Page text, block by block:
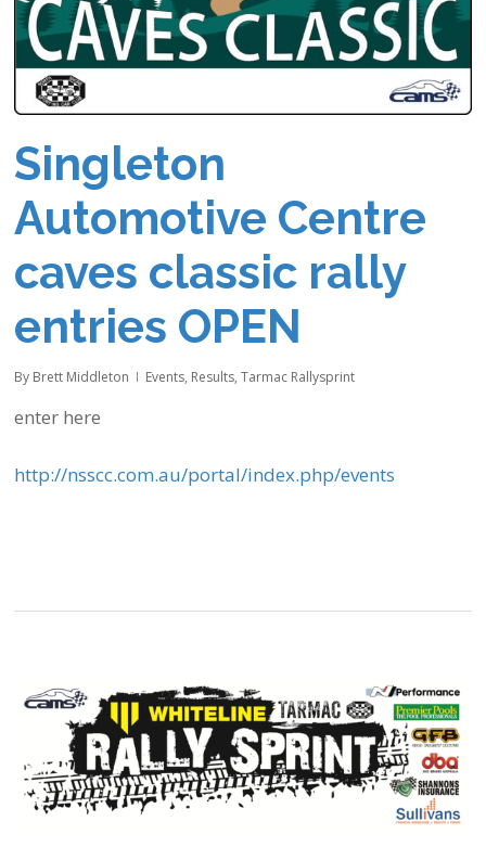
Singleton
Automotive Centre
caves classic rally
entries OPEN
By Brett Middleton Events, Results,Tarmac Rallysprint
enter here
http://nsscc.com.au/portal/index.php/events